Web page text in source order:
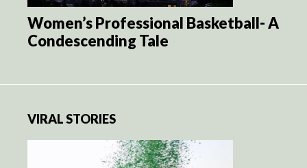
Women’s Professional Basketball- A
Condescending Tale
VIRAL STORIES